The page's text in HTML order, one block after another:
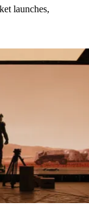
launches,